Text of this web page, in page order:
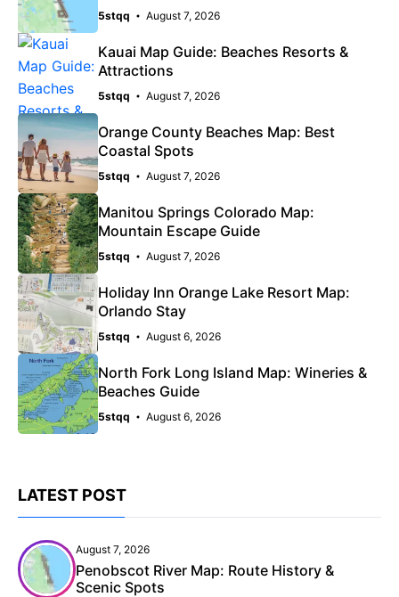
5stqq August 7, 2026
Kauai Map Guide: Beaches Resorts &
Attractions
5stqq August 7, 2026
Orange County Beaches Map: Best
Coastal Spots
5stqq August 7, 2026
Manitou Springs Colorado Map:
Mountain Escape Guide
5stqq August 7, 2026
Holiday Inn Orange Lake Resort Map:
Orlando Stay
5stqq August 6, 2026
North Fork Long Island Map: Wineries &
Beaches Guide
5stqq August 6, 2026
LATEST POST
August 7, 2026
Penobscot River Map: Route History &
Scenic Spots